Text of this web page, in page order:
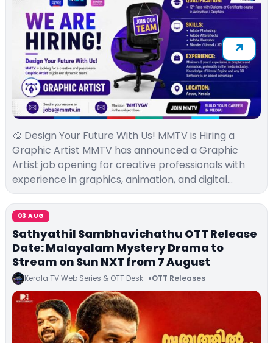
🎨 Design Your Future With Us! MMTV is Hiring a
Graphic Artist MMTV has announced a Graphic
Artist job opening for creative professionals with
experience in graphics, animation, and digital…
03 AUG
Sathyathil Sambhavichathu OTT Release
Date: Malayalam Mystery Drama to
Stream on Sun NXT from 7 August
Kerala TV Web Series & OTT Desk OTT Releases